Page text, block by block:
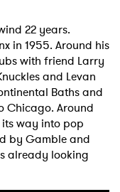
22 years.
in 1955. Around his
with friend Larry
and Levan
Baths and
Chicago. Around
way into pop
by Gamble and
already looking